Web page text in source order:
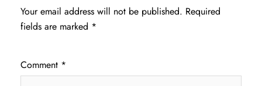
Your email address will not be published. Required
fields are marked *
Comment *